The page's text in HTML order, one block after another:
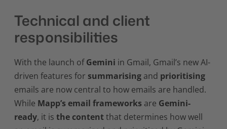
Technical and client
responsibilities
With the launch ofGemini in Gmail, Gmail’s new AI-
driven features for summarisingand prioritising
emails are now central to how emails are handled.
While Mapp’s email frameworks are Gemini-
ready, it is the contentthat determines how well